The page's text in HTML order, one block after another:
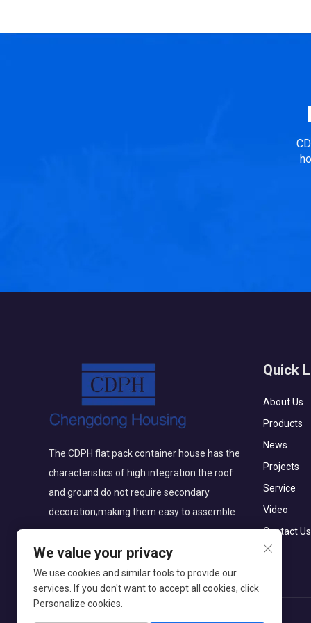
The CDPH flat pack container house has the
characteristics of high integration:the roof
and ground do not require secondary
decoration;making them easy to assemble
Quick
About Us
Products
News
Projects
Service
Video
Contact Us
We value your privacy
We use cookies and similar tools to provide our
services. If you don't want to accept all cookies, click
Personalize cookies.